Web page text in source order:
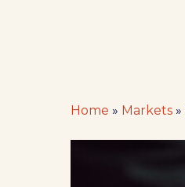
Home » Markets »